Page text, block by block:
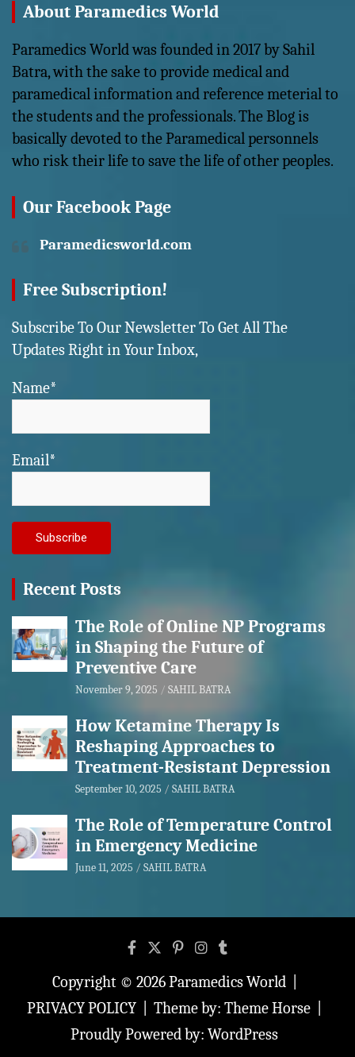
About Paramedics World
Paramedics World was founded in 2017 by Sahil
Batra, with the sake to provide medical and
paramedical information and reference meterial to
the students and the professionals. The Blog is
basically devoted to the Paramedical personnels
who risk their life to save the life of other peoples.
Our Facebook Page
Paramedicsworld.com
Free Subscription!
Subscribe To Our Newsletter To Get All The
Updates Right in Your Inbox,
Name*
Email*
Recent Posts
The Role of Online NP Programs
in Shaping the Future of
Preventive Care
November 9, 2025 SAHIL BATRA
How Ketamine Therapy Is
Reshaping Approaches to
Treatment-Resistant Depression
September 10, 2025 SAHIL BATRA
The Role of Temperature Control
in Emergency Medicine
June 11, 2025 SAHIL BATRA
Copyright © 2026Paramedics World
PRIVACY POLICY
Theme by: Theme Horse
Proudly Powered by: WordPress